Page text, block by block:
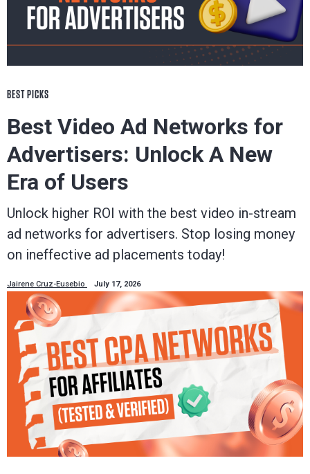
BEST PICKS
Best Video Ad Networks for
Advertisers: Unlock A New
Era of Users
Unlock higher ROI with the best video in-stream
ad networks for advertisers. Stop losing money
on ineffective ad placements today!
Jairene Cruz-Eusebio July 17, 2026